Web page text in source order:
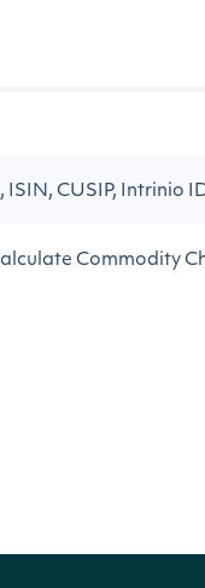
CUSIP, Intrinio
Commodity
on or before the date